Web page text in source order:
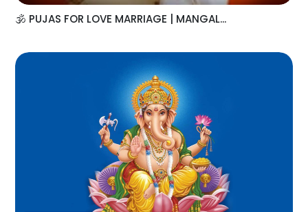
🕉️ PUJAS FOR LOVE MARRIAGE | MANGAL...